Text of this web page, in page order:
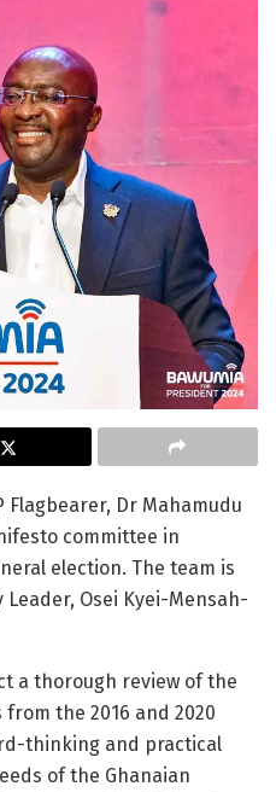
Flagbearer, Dr Mahamudu
committee in
election. The team is
Osei Kyei-Mensah-
a thorough review of the
the 2016 and 2020
thinking and practical
of the Ghanaian